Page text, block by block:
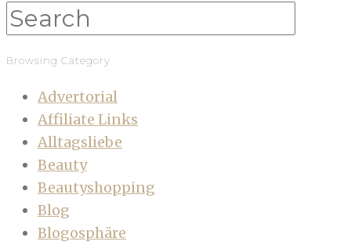
Browsing Category
Advertorial
Affiliate Links
Alltagsliebe
Beauty
Beautyshopping
Blog
Blogosphäre